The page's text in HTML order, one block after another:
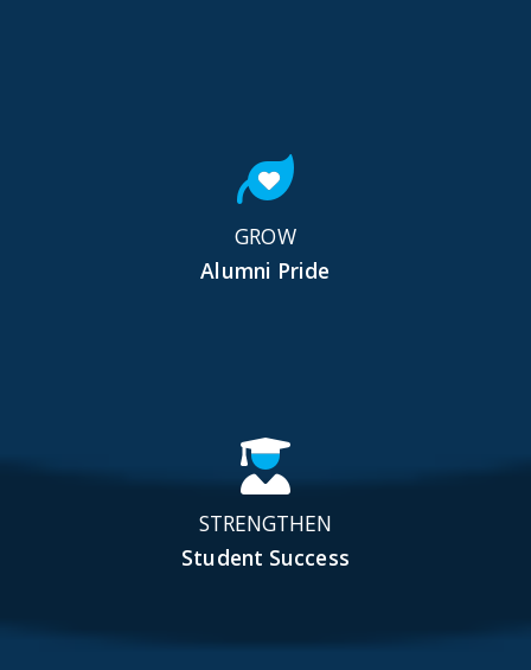
GROW
Alumni Pride
STRENGTHEN
Student Success